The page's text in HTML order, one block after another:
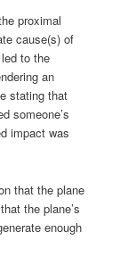
proximal
cause(s) of
to the
an
stating that
someone’s
impact was
that the plane
the plane’s
enough